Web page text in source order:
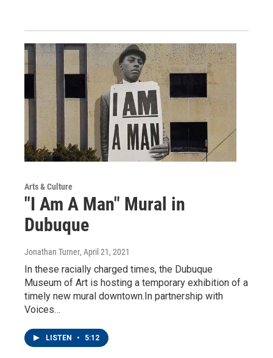
Arts & Culture
"I Am A Man" Mural in
Dubuque
Jonathan Turner, April 21, 2021
In these racially charged times, the Dubuque
Museum of Art is hosting a temporary exhibition of a
timely new mural downtown.In partnership with
Voices…
LISTEN • 5:12